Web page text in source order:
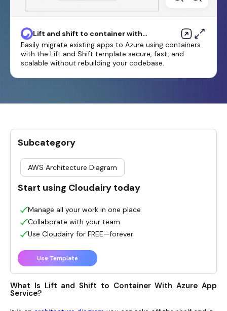
Lift and shift to container with
Azure App Service
Easily migrate existing apps to Azure using containers
with the Lift and Shift template secure, fast, and
scalable without rebuilding your codebase.
What Is Lift and Shift to Container With Azure App
Service?
Subcategory
AWS Architecture Diagram
Start using Cloudairy today
Manage all your work in one place
Collaborate with your team
Use Cloudairy for FREE—forever
Use Template